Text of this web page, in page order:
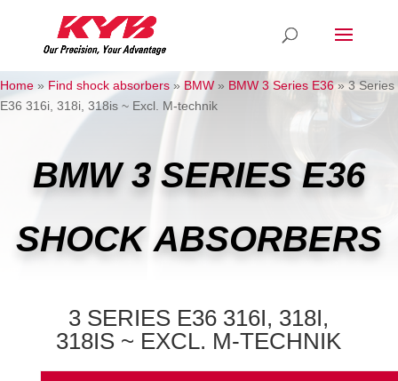
Home » Find shock absorbers » BMW » BMW 3 Series E36»3 Series
E36 316i, 318i, 318is ~ Excl. M-technik
BMW 3 SERIES E36
SHOCK ABSORBERS
3 SERIES E36 316I, 318I,
318IS ~ EXCL. M-TECHNIK